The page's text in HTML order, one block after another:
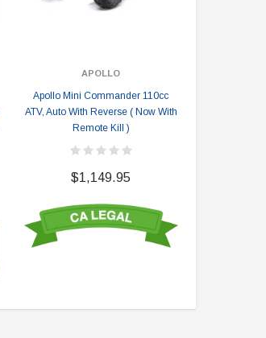
APOLLO
Apollo Mini Commander 110cc
ATV, Auto With Reverse ( Now With
Remote Kill )
$1,149.95